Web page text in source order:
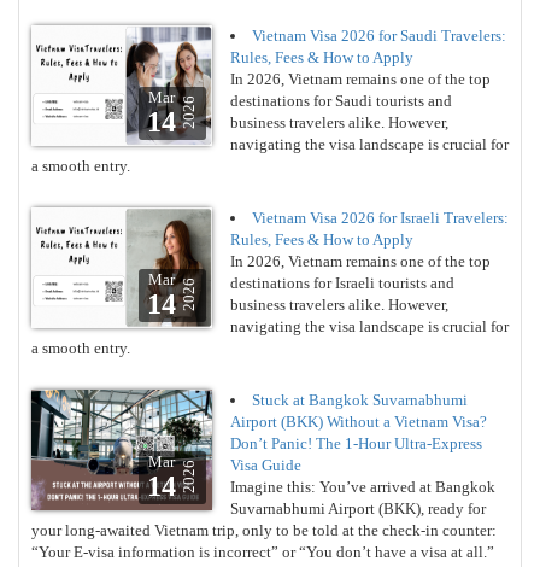
Mar
142026
Vietnam Visa 2026 for Saudi Travelers:
Rules, Fees & How to Apply
In 2026, Vietnam remains one of the top
destinations for Saudi tourists and
business travelers alike. However,
navigating the visa landscape is crucial for
a smooth entry.
Mar
142026
Vietnam Visa 2026 for Israeli Travelers:
Rules, Fees & How to Apply
In 2026, Vietnam remains one of the top
destinations for Israeli tourists and
business travelers alike. However,
navigating the visa landscape is crucial for
a smooth entry.
Mar
142026
Stuck at Bangkok Suvarnabhumi
Airport (BKK) Without a Vietnam Visa?
Don’t Panic! The 1-Hour Ultra-Express
Visa Guide
Imagine this: You’ve arrived at Bangkok
Suvarnabhumi Airport (BKK), ready for
your long-awaited Vietnam trip, only to be told at the check-in counter:
“Your E-visa information is incorrect” or “You don’t have a visa at all.”